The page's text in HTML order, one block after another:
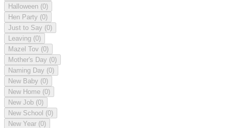
Halloween (0)
Hen Party (0)
Just to Say (0)
Leaving (0)
Mazel Tov (0)
Mother's Day (0)
Naming Day (0)
New Baby (0)
New Home (0)
New Job (0)
New School (0)
New Year (0)